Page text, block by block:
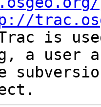
is
a user